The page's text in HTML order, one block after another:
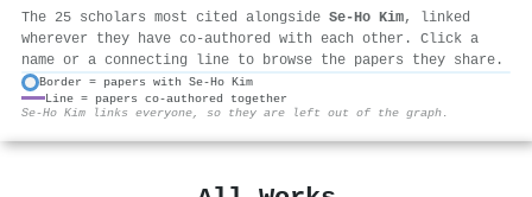
The 25 scholars most cited alongside Se‐Ho Kim, linked
wherever they have co-authored with each other. Click a
name or a connecting line to browse the papers they share.
Border = papers with Se‐Ho Kim
Line = papers co-authored together
Se‐Ho Kim links everyone, so they are left out of the graph.